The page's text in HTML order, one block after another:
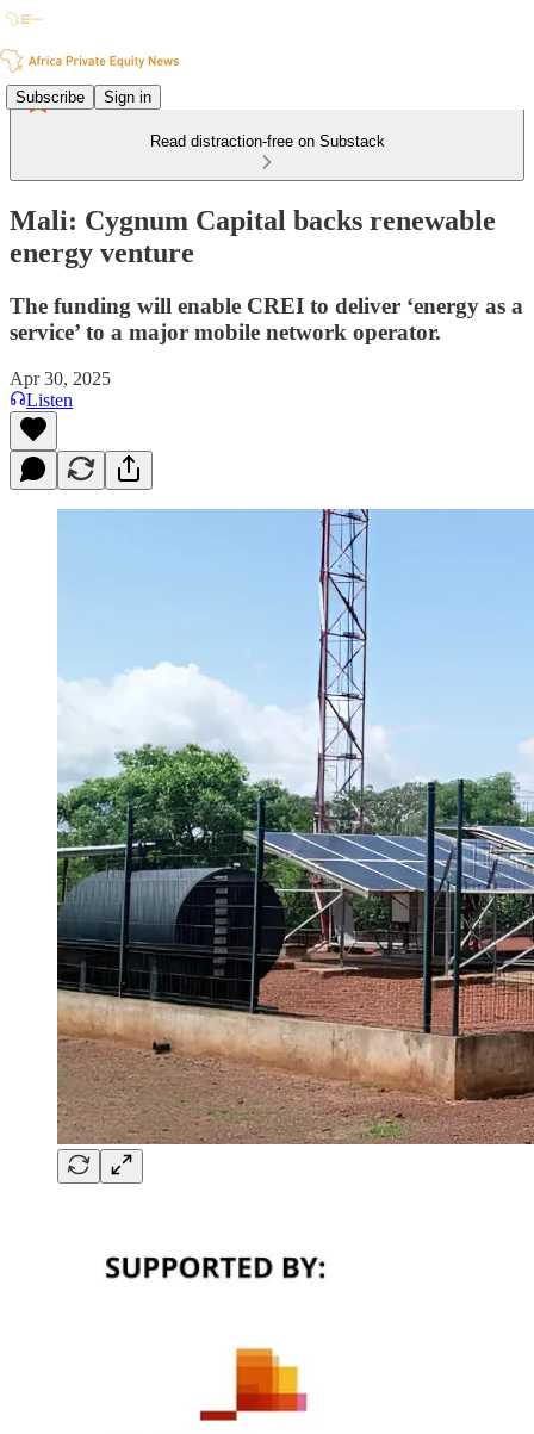
Subscribe Sign in
Read distraction-free on Substack
Mali: Cygnum Capital backs renewable
energy venture
The funding will enable CREI to deliver ‘energy as a
service’ to a major mobile network operator.
Apr 30, 2025
Listen